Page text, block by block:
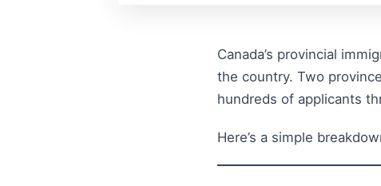
Canada’s provincial
the country. Two
hundreds of applicants
Here’s a simple